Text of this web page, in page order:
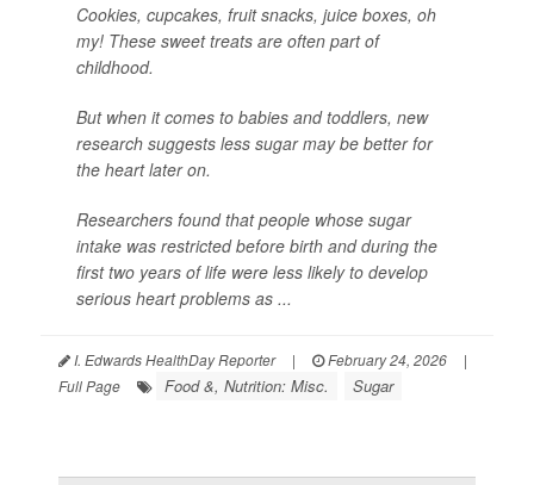
Cookies, cupcakes, fruit snacks, juice boxes, oh
my! These sweet treats are often part of
childhood.
But when it comes to babies and toddlers, new
research suggests less sugar may be better for
the heart later on.
Researchers found that people whose sugar
intake was restricted before birth and during the
first two years of life were less likely to develop
serious heart problems as ...
I. Edwards HealthDay Reporter | February 24, 2026
|
Full Page
Food &, Nutrition: Misc. Sugar